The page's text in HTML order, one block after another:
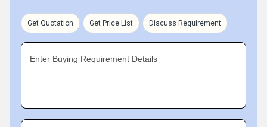
Get Quotation Get Price List Discuss Requirement
Enter Buying Requirement Details